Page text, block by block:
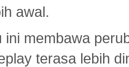
awal.
ini membawa
terasa lebih